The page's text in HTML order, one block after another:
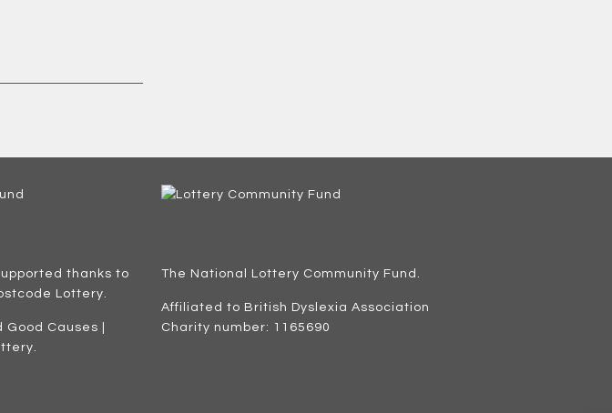
thanks to
Lottery.
Causes |
.
The National Lottery Community Fund .
Affiliated to British Dyslexia Association
Charity number: 1165690